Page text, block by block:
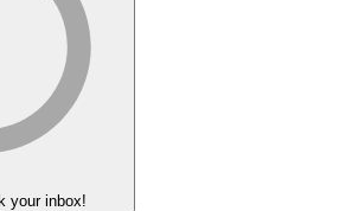
your inbox!